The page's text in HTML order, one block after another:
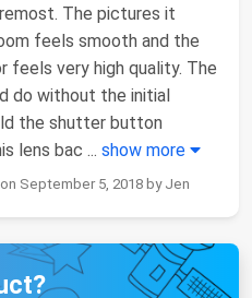
The pictures it
feels smooth and the
feels very high quality. The
do without the initial
the shutter button
lens bac ... show more
September 5, 2018 by Jen